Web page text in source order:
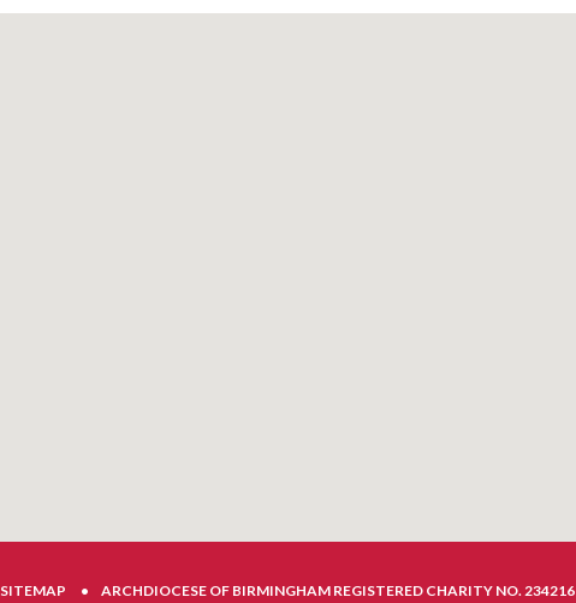
SITEMAP • ARCHDIOCESE OF BIRMINGHAM REGISTERED CHARITY NO. 234216